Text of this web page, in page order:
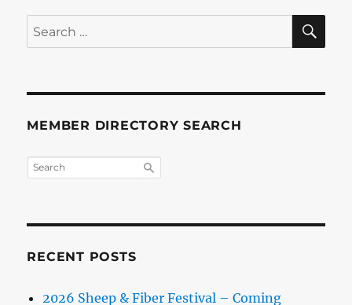
Search
for:
MEMBER DIRECTORY SEARCH
RECENT POSTS
2026 Sheep & Fiber Festival – Coming